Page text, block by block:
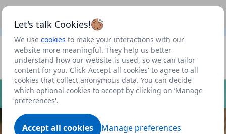
Let's talk Cookies!
We use cookies to make your interactions with our
website more meaningful. They help us better
understand how our website is used, so we can tailor
content for you. Click 'Accept all cookies' to agree to all
cookies that collect anonymous data. You can decide
which optional cookies to accept by clicking on ‘Manage
preferences'.
Accept all cookies Manage preferences
to view our roadmap and request new features
Profile
Datasets
Dataset